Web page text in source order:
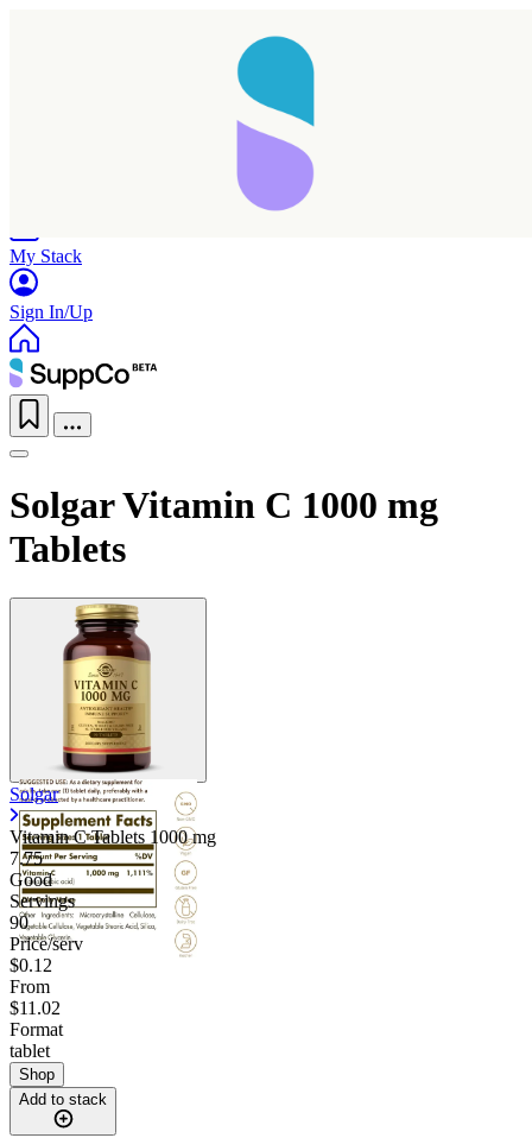
My Stack
Sign In/Up
Solgar Vitamin C 1000 mg
Tablets
Solgar
Vitamin C Tablets 1000 mg
7.75
Good
Servings
90
Price/serv
$0.12
From
$11.02
Format
tablet
Shop
Add to stack